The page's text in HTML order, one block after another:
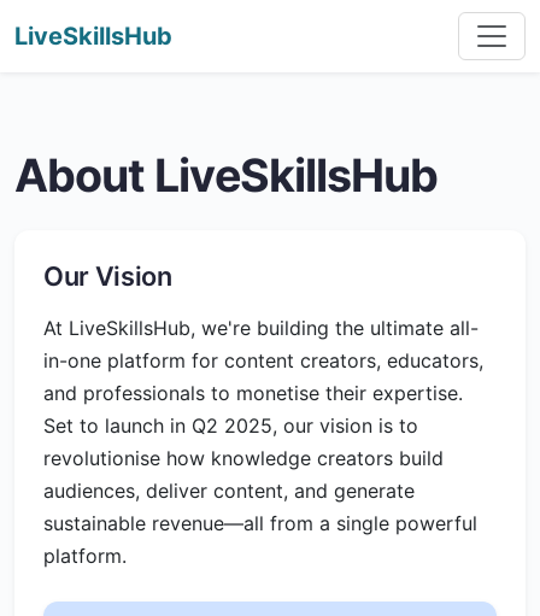
LiveSkillsHub
About LiveSkillsHub
Our Vision
At LiveSkillsHub, we're building the ultimate all-
in-one platform for content creators, educators,
and professionals to monetise their expertise.
Set to launch in Q2 2025, our vision is to
revolutionise how knowledge creators build
audiences, deliver content, and generate
sustainable revenue—all from a single powerful
platform.